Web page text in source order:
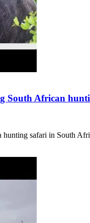
South African
safari in South